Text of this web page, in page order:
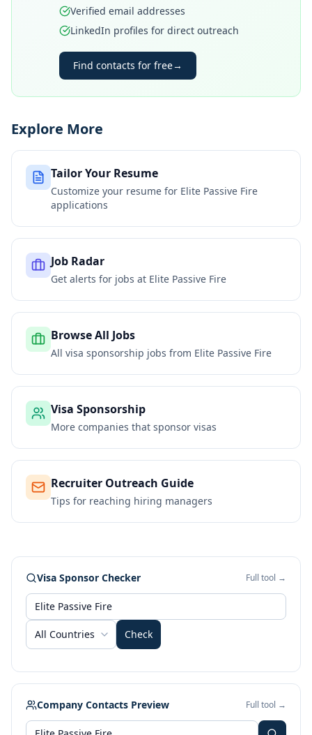
Verified email addresses
LinkedIn profiles for direct outreach
Find contacts for free→
Explore More
Tailor Your Resume
Customize your resume for Elite Passive Fire
applications
Job Radar
Get alerts for jobs at Elite Passive Fire
Browse All Jobs
All visa sponsorship jobs from Elite Passive Fire
Visa Sponsorship
More companies that sponsor visas
Recruiter Outreach Guide
Tips for reaching hiring managers
Visa Sponsor Checker Full tool →
All Countries Check
Company Contacts Preview Full tool →